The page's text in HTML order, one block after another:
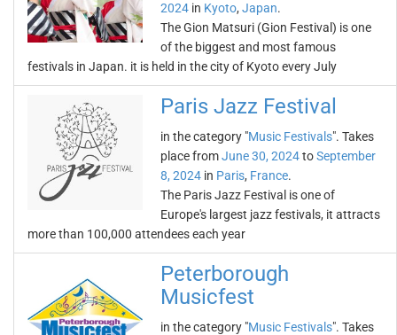
2024 in Kyoto, Japan.
The Gion Matsuri (Gion Festival) is one
of the biggest and most famous
festivals in Japan. it is held in the city of Kyoto every July
Paris Jazz Festival
in the category "Music Festivals". Takes
place fromJune 30, 2024toSeptember
8, 2024 in Paris, France.
The Paris Jazz Festival is one of
Europe's largest jazz festivals, it attracts
more than 100,000 attendees each year
Peterborough
Musicfest
in the category "Music Festivals". Takes